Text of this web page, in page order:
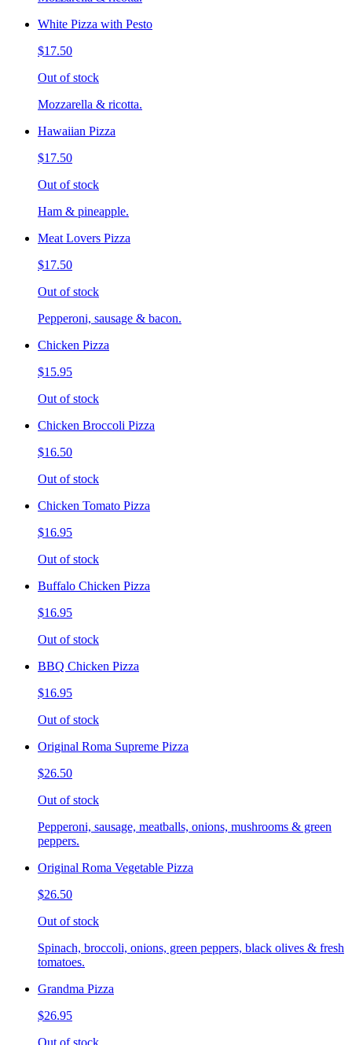
White Pizza with Pesto
$17.50
Out of stock
Mozzarella & ricotta.
Hawaiian Pizza
$17.50
Out of stock
Ham & pineapple.
Meat Lovers Pizza
$17.50
Out of stock
Pepperoni, sausage & bacon.
Chicken Pizza
$15.95
Out of stock
Chicken Broccoli Pizza
$16.50
Out of stock
Chicken Tomato Pizza
$16.95
Out of stock
Buffalo Chicken Pizza
$16.95
Out of stock
BBQ Chicken Pizza
$16.95
Out of stock
Original Roma Supreme Pizza
$26.50
Out of stock
Pepperoni, sausage, meatballs, onions, mushrooms & green
peppers.
Original Roma Vegetable Pizza
$26.50
Out of stock
Spinach, broccoli, onions, green peppers, black olives & fresh
tomatoes.
Grandma Pizza
$26.95
Out of stock